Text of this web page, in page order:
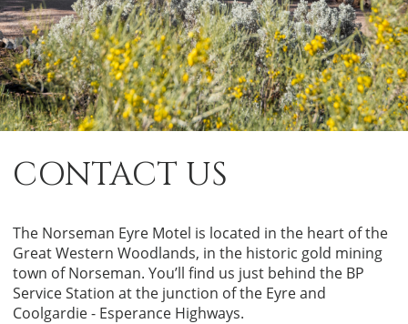
CONTACT US
The Norseman Eyre Motel is located in the heart of the
Great Western Woodlands, in the historic gold mining
town of Norseman. You’ll find us just behind the BP
Service Station at the junction of the Eyre and
Coolgardie - Esperance Highways.